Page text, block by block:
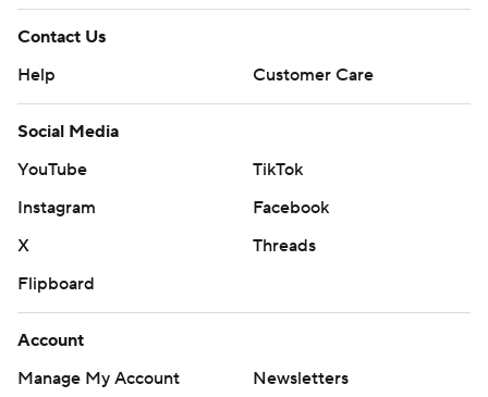
Contact Us
Help
Customer Care
Social Media
YouTube
TikTok
Instagram
Facebook
X
Threads
Flipboard
Account
Manage My Account
Newsletters